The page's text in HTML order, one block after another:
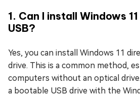
1. Can I install Windows
USB?
Yes, you can install Windows 11
drive. This is a common method,
computers without an optical
a bootable USB drive with the